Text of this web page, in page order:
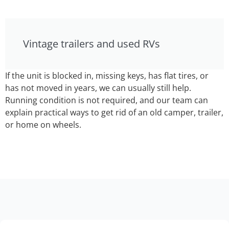
Vintage trailers and used RVs
If the unit is blocked in, missing keys, has flat tires, or
has not moved in years, we can usually still help.
Running condition is not required, and our team can
explain practical ways to get rid of an old camper, trailer,
or home on wheels.